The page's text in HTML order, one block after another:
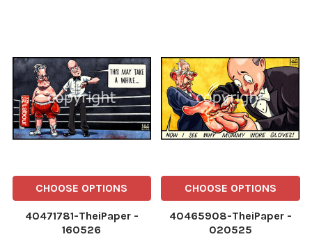
CHOOSE OPTIONS
40471781-TheiPaper -
160526
CHOOSE OPTIONS
40465908-TheiPaper -
020525